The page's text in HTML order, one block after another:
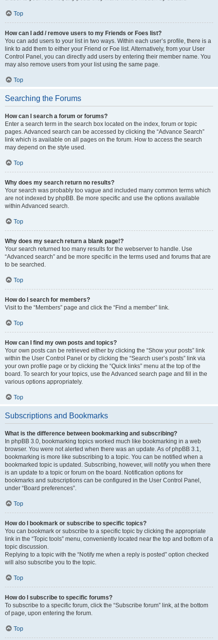
Top
How can I add / remove users to my Friends or Foes list?
You can add users to your list in two ways. Within each user’s profile, there is a
link to add them to either your Friend or Foe list. Alternatively, from your User
Control Panel, you can directly add users by entering their member name. You
may also remove users from your list using the same page.
Top
Searching the Forums
How can I search a forum or forums?
Enter a search term in the search box located on the index, forum or topic
pages. Advanced search can be accessed by clicking the “Advance Search”
link which is available on all pages on the forum. How to access the search
may depend on the style used.
Top
Why does my search return no results?
Your search was probably too vague and included many common terms which
are not indexed by phpBB. Be more specific and use the options available
within Advanced search.
Top
Why does my search return a blank page!?
Your search returned too many results for the webserver to handle. Use
“Advanced search” and be more specific in the terms used and forums that are
to be searched.
Top
How do I search for members?
Visit to the “Members” page and click the “Find a member” link.
Top
How can I find my own posts and topics?
Your own posts can be retrieved either by clicking the “Show your posts” link
within the User Control Panel or by clicking the “Search user’s posts” link via
your own profile page or by clicking the “Quick links” menu at the top of the
board. To search for your topics, use the Advanced search page and fill in the
various options appropriately.
Top
Subscriptions and Bookmarks
What is the difference between bookmarking and subscribing?
In phpBB 3.0, bookmarking topics worked much like bookmarking in a web
browser. You were not alerted when there was an update. As of phpBB 3.1,
bookmarking is more like subscribing to a topic. You can be notified when a
bookmarked topic is updated. Subscribing, however, will notify you when there
is an update to a topic or forum on the board. Notification options for
bookmarks and subscriptions can be configured in the User Control Panel,
under “Board preferences”.
Top
How do I bookmark or subscribe to specific topics?
You can bookmark or subscribe to a specific topic by clicking the appropriate
link in the “Topic tools” menu, conveniently located near the top and bottom of a
topic discussion.
Replying to a topic with the “Notify me when a reply is posted” option checked
will also subscribe you to the topic.
Top
How do I subscribe to specific forums?
To subscribe to a specific forum, click the “Subscribe forum” link, at the bottom
of page, upon entering the forum.
Top